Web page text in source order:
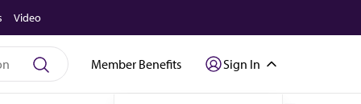
Video
Member Benefits Sign In